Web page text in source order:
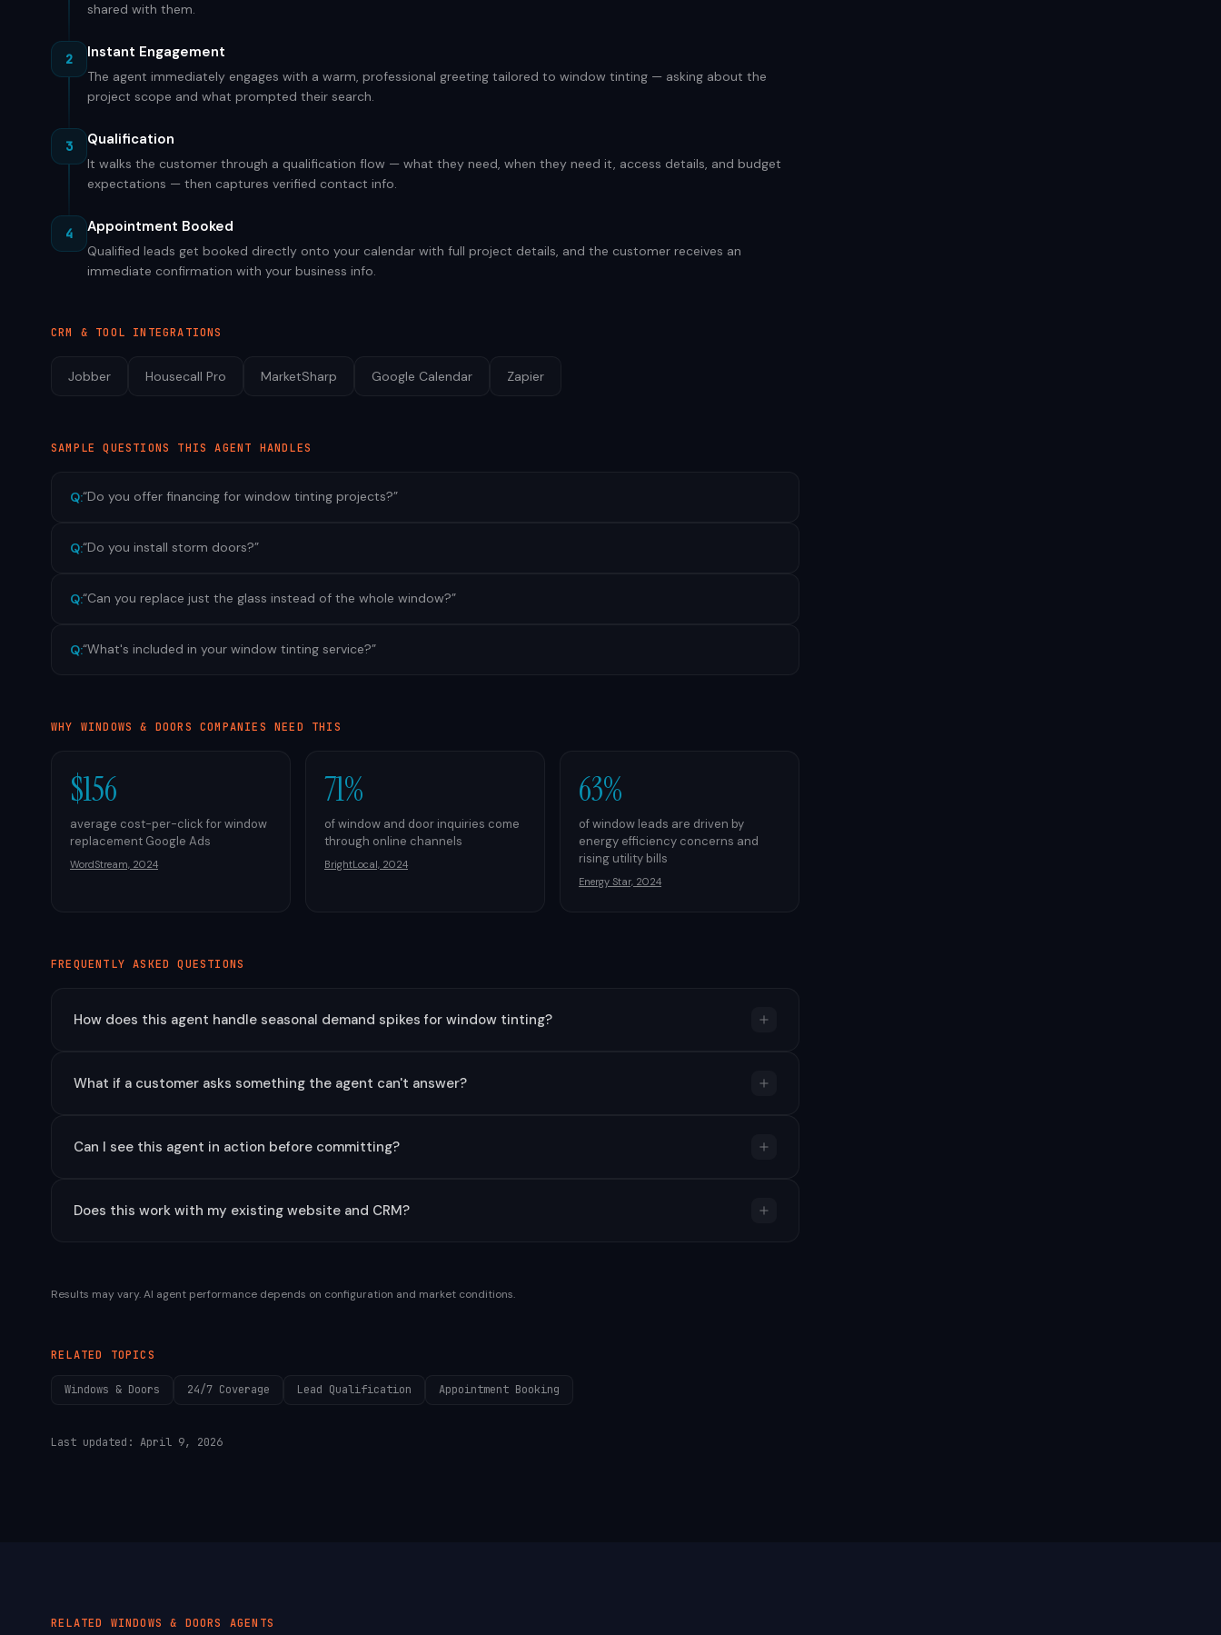
shared with them.
2 Instant Engagement
The agent immediately engages with a warm, professional greeting tailored to window tinting — asking about the
project scope and what prompted their search.
3 Qualification
It walks the customer through a qualification flow — what they need, when they need it, access details, and budget
expectations — then captures verified contact info.
4 Appointment Booked
Qualified leads get booked directly onto your calendar with full project details, and the customer receives an
immediate confirmation with your business info.
CRM & TOOL INTEGRATIONS
Jobber Housecall Pro MarketSharp Google Calendar Zapier
SAMPLE QUESTIONS THIS AGENT HANDLES
Q:“Do you offer financing for window tinting projects?”
Q:“Do you install storm doors?”
Q:“Can you replace just the glass instead of the whole window?”
Q:“What's included in your window tinting service?”
WHY WINDOWS & DOORS COMPANIES NEED THIS
$156
average cost-per-click for window
replacement Google Ads
WordStream, 2024
71%
of window and door inquiries come
through online channels
BrightLocal, 2024
63%
of window leads are driven by
energy efficiency concerns and
rising utility bills
Energy Star, 2024
FREQUENTLY ASKED QUESTIONS
How does this agent handle seasonal demand spikes for window tinting?
What if a customer asks something the agent can't answer?
Can I see this agent in action before committing?
Does this work with my existing website and CRM?
Results may vary. AI agent performance depends on configuration and market conditions.
RELATED TOPICS
Windows & Doors 24/7 Coverage Lead Qualification Appointment Booking
Last updated: April 9, 2026
RELATED WINDOWS & DOORS AGENTS